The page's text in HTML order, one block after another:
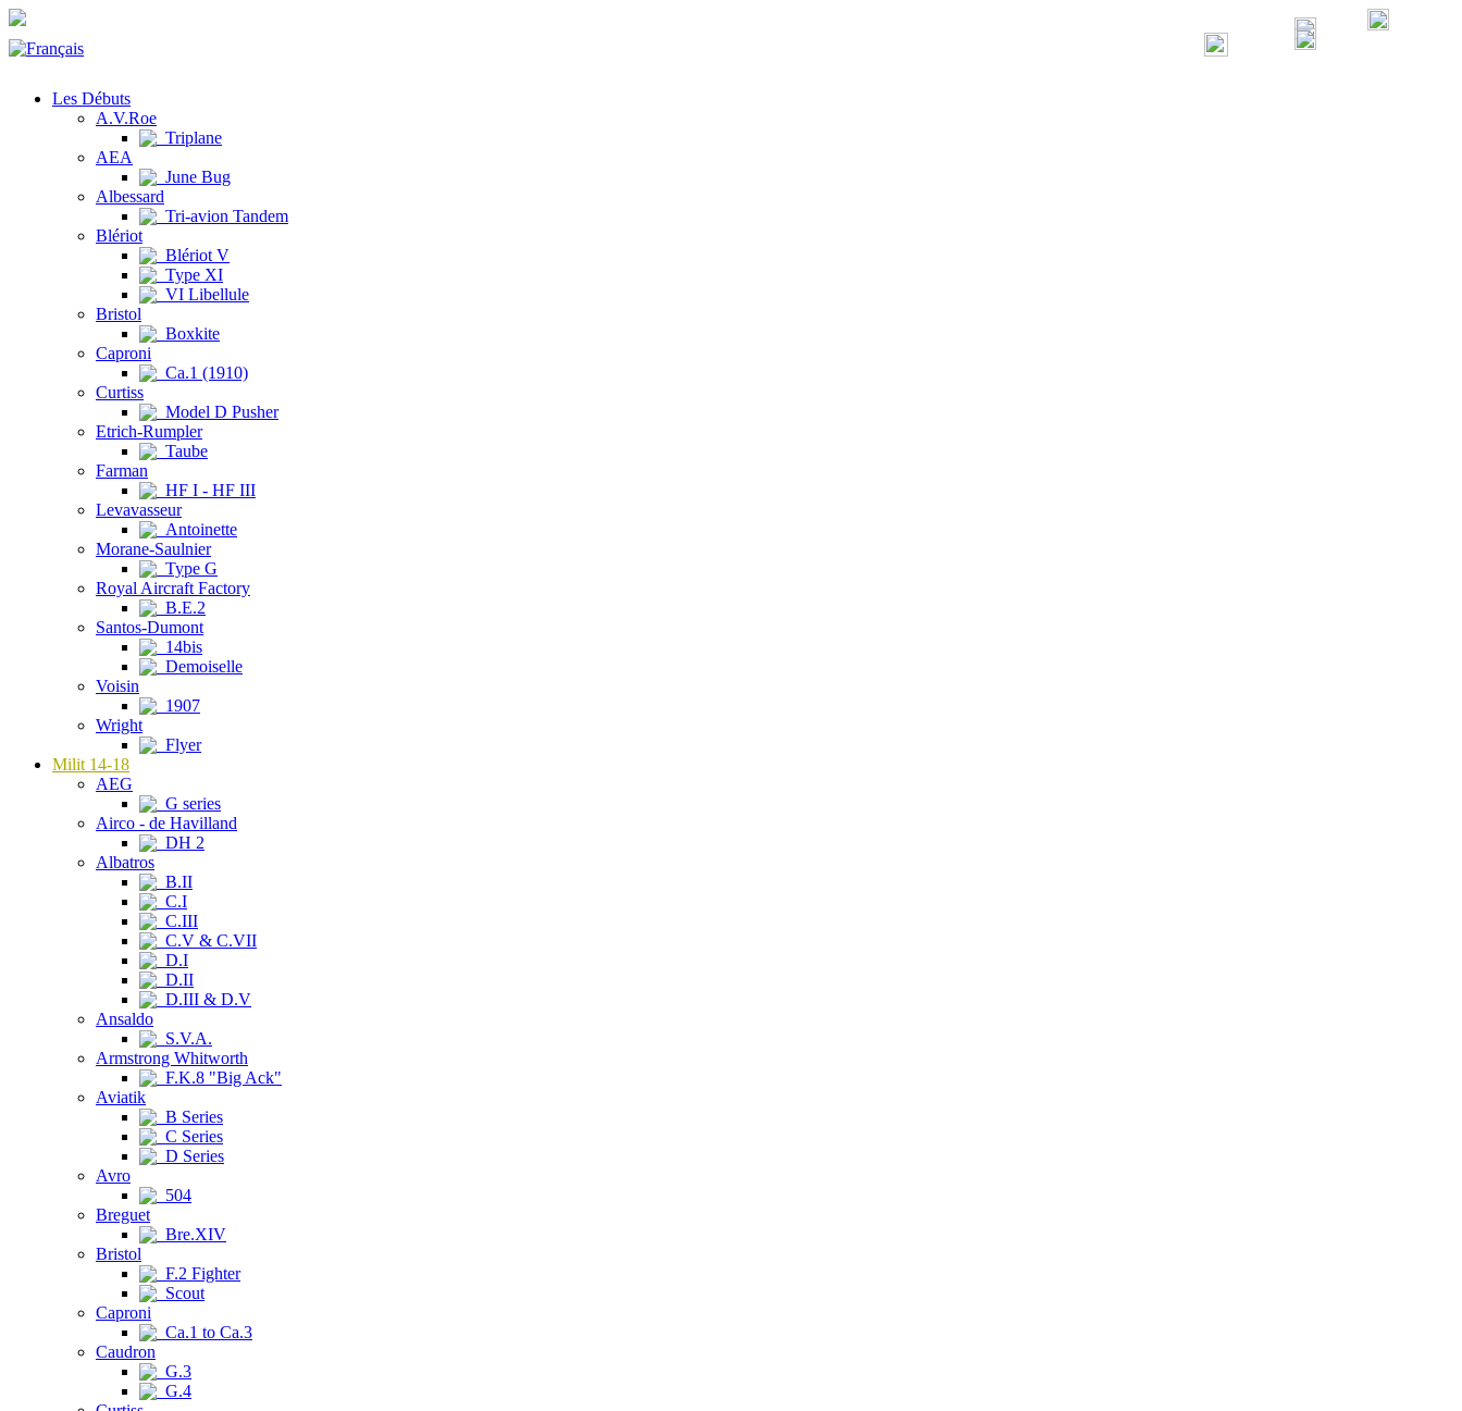
Les Débuts
A.V.Roe
Triplane
AEA
June Bug
Albessard
Tri-avion Tandem
Blériot
Blériot V
Type XI
VI Libellule
Bristol
Boxkite
Caproni
Ca.1 (1910)
Curtiss
Model D Pusher
Etrich-Rumpler
Taube
Farman
HF I - HF III
Levavasseur
Antoinette
Morane-Saulnier
Type G
Royal Aircraft Factory
B.E.2
Santos-Dumont
14bis
Demoiselle
Voisin
1907
Wright
Flyer
Milit 14-18
AEG
G series
Airco - de Havilland
DH 2
Albatros
B.II
C.I
C.III
C.V & C.VII
D.I
D.II
D.III & D.V
Ansaldo
S.V.A.
Armstrong Whitworth
F.K.8 "Big Ack"
Aviatik
B Series
C Series
D Series
Avro
504
Breguet
Bre.XIV
Bristol
F.2 Fighter
Scout
Caproni
Ca.1 to Ca.3
Caudron
G.3
G.4